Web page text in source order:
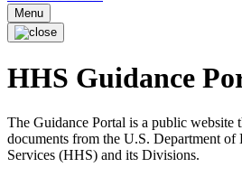
Menu
HHS Guidance
The Guidance Portal is a public website
documents from the U.S. Department of
Services (HHS) and its Divisions.